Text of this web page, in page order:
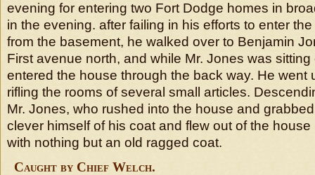
evening for entering two Fort Dodge homes in
in the evening. after failing in his efforts to enter
from the basement, he walked over to Benjamin
First avenue north, and while Mr. Jones was
entered the house through the back way. He went
rifling the rooms of several small articles.
Mr. Jones, who rushed into the house and
clever himself of his coat and flew out of the
with nothing but an old ragged coat.
Caught by Chief Welch.